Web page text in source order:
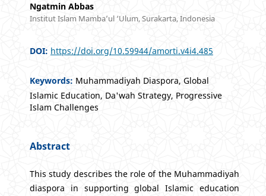
Ngatmin Abbas
Institut Islam Mamba’ul ‘Ulum, Surakarta, Indonesia
DOI: https://doi.org/10.59944/amorti.v4i4.485
Keywords: Muhammadiyah Diaspora, Global
Islamic Education, Da'wah Strategy, Progressive
Islam Challenges
Abstract
This study describes the role of the Muhammadiyah
diaspora in supporting global Islamic education